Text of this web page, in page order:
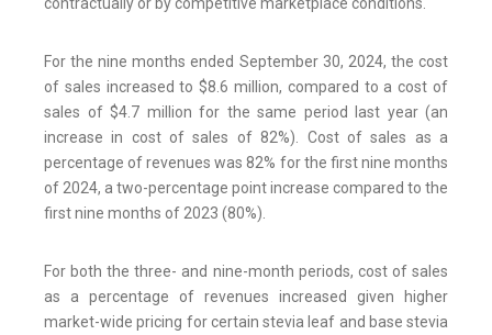
For the nine months ended September 30, 2024, the cost
of sales increased to $8.6 million, compared to a cost of
sales of $4.7 million for the same period last year (an
increase in cost of sales of 82%). Cost of sales as a
percentage of revenues was 82% for the first nine months
of 2024, a two-percentage point increase compared to the
first nine months of 2023 (80%).
For both the three- and nine-month periods, cost of sales
as a percentage of revenues increased given higher
market-wide pricing for certain stevia leaf and base stevia